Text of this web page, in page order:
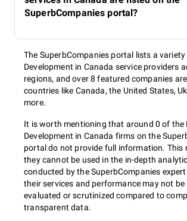
SuperbCompanies portal?
The SuperbCompanies portal lists a
Development in Canada service providers
regions, and over 8 featured companies
countries like Canada, the United States,
more.
It is worth mentioning that around 0 of the
Development in Canada firms on the
portal do not provide full information. This
they cannot be used in the in-depth
conducted by the SuperbCompanies
their services and performance may not be
evaluated or scrutinized compared to
transparent data.